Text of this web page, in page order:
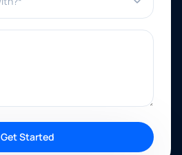
Get Started